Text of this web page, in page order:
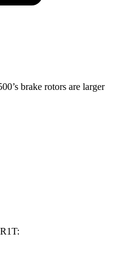
brake rotors are larger